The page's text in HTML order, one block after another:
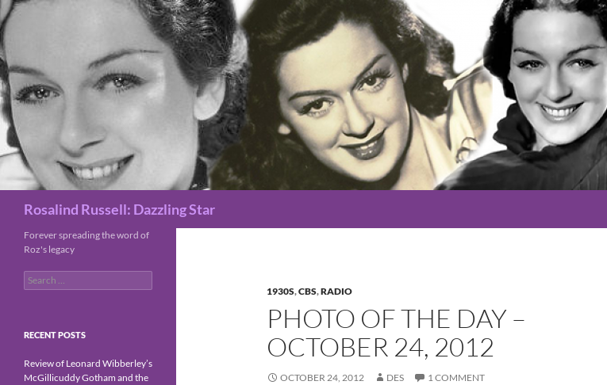
Rosalind Russell: Dazzling Star
1930S,CBS,RADIO
PHOTO OF THE DAY –
OCTOBER 24, 2012
OCTOBER 24, 2012 DES 1 COMMENT
Forever spreading the word of
Roz's legacy
Search
for:
RECENT POSTS
Review of Leonard Wibberley’s
McGillicuddy Gotham and the